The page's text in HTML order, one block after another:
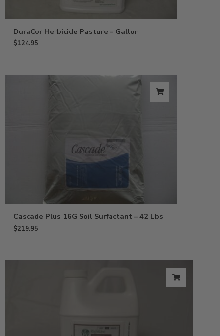
DuraCor Herbicide Pasture – Gallon
$124.95
Cascade Plus 16G Soil Surfactant – 42 Lbs
$219.95